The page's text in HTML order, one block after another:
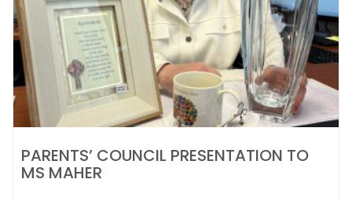
PARENTS’ COUNCIL PRESENTATION TO
MS MAHER